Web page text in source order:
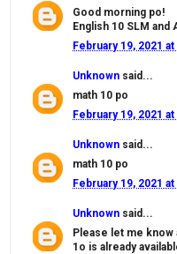
Good morning po!
English 10 SLM
February 19, 2021 at
Unknown said...
math 10 po
February 19, 2021 at
Unknown said...
math 10 po
February 19, 2021 at
Unknown said...
Please let me know
1o is already